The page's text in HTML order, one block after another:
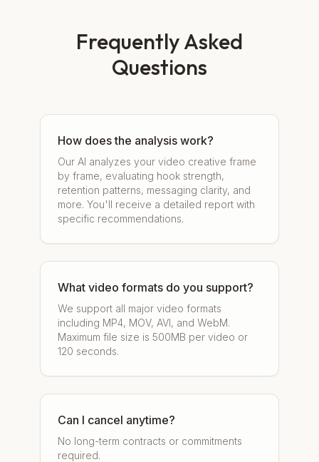
Frequently Asked
Questions
How does the analysis work?
Our AI analyzes your video creative frame
by frame, evaluating hook strength,
retention patterns, messaging clarity, and
more. You'll receive a detailed report with
specific recommendations.
What video formats do you support?
We support all major video formats
including MP4, MOV, AVI, and WebM.
Maximum file size is 500MB per video or
120 seconds.
Can I cancel anytime?
No long-term contracts or commitments
required.